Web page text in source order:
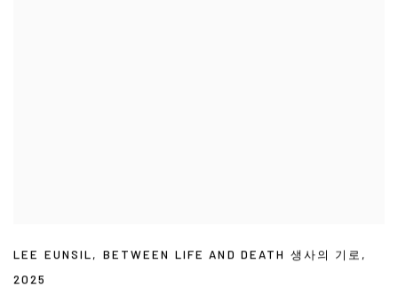
LEE EUNSIL, BETWEEN LIFE AND DEATH 생사의 기로 ,
2025